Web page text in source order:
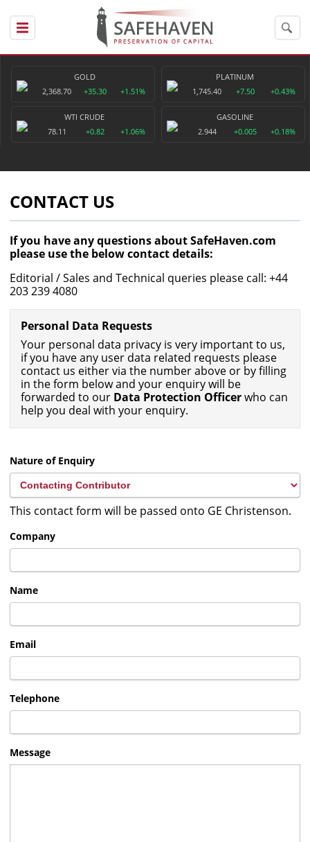
GOLD
2,368.70
+35.30 +1.51%
PLATINUM
1,745.40
+7.50 +0.43%
WTI CRUDE
78.11
+0.82 +1.06%
GASOLINE
2.944
+0.005 +0.18%
CONTACT US
If you have any questions about SafeHaven.com
please use the below contact details:
Editorial / Sales and Technical queries please call: +44
203 239 4080
Personal Data Requests
Your personal data privacy is very important to us,
if you have any user data related requests please
contact us either via the number above or by filling
in the form below and your enquiry will be
forwarded to our Data Protection Officerwho can
help you deal with your enquiry.
Nature of Enquiry
This contact form will be passed onto GE Christenson.
Company
Name
Email
Telephone
Message